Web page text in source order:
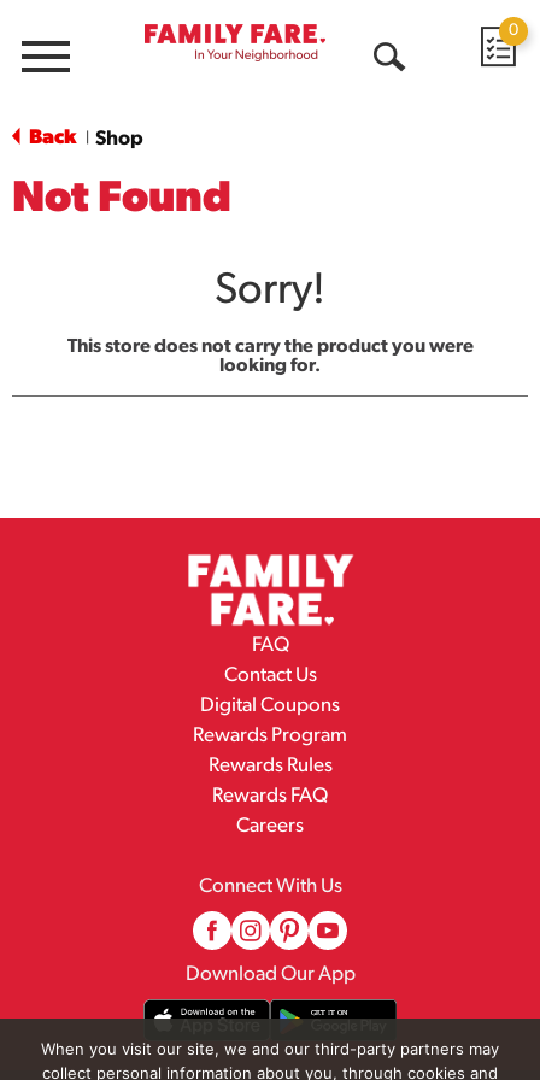
Menu
0
Back Shop
Not Found
Sorry!
This store does not carry the product you were
looking for.
FAQ
Contact Us
Digital Coupons
Rewards Program
Rewards Rules
Rewards FAQ
Careers
Connect With Us
Download Our App
When you visit our site, we and our third-party partners may
collect personal information about you, through cookies and